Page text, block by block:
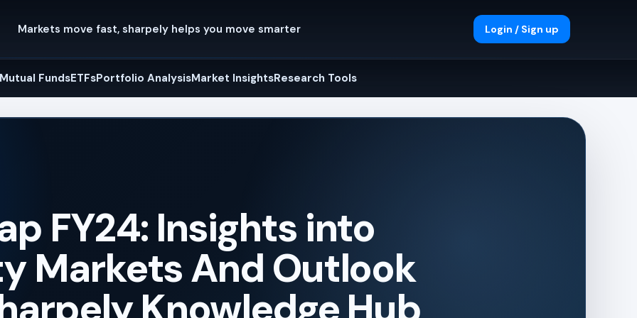
Markets move fast, sharpely helps you move smarter Login / Sign up
Mutual FundsETFsPortfolio AnalysisMarket InsightsResearch Tools
FY24: Insights into
Markets And Outlook